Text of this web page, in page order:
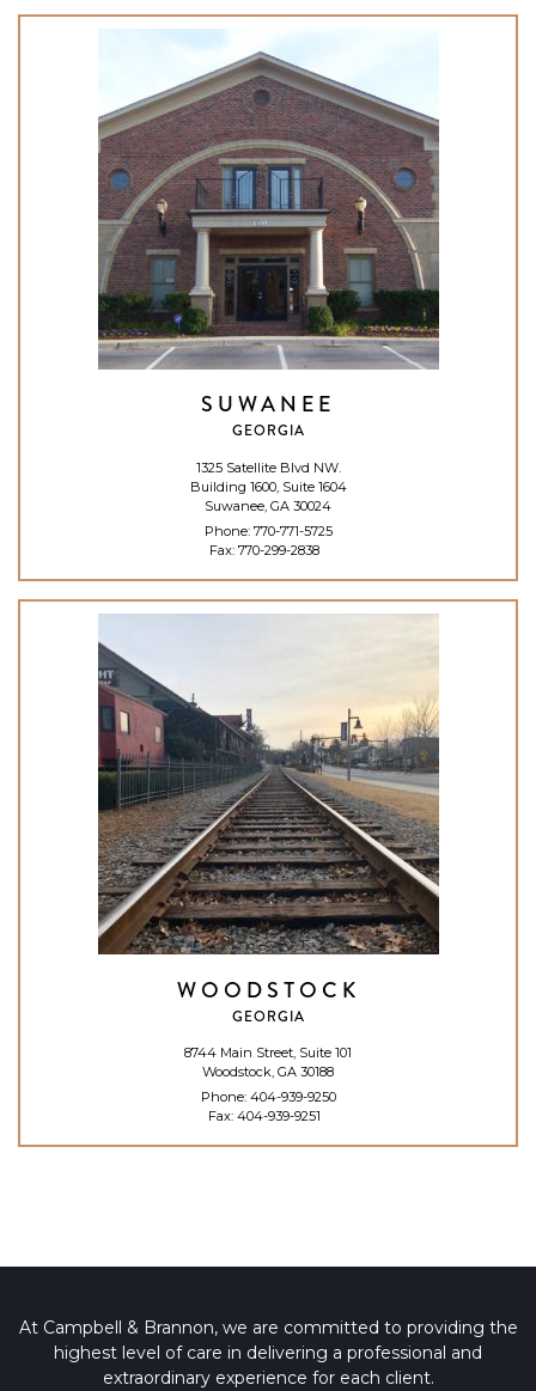
SUWANEE
GEORGIA
1325 Satellite Blvd NW.
Building 1600, Suite 1604
Suwanee, GA 30024
Phone: 770-771-5725
Fax: 770-299-2838
WOODSTOCK
GEORGIA
8744 Main Street, Suite 101
Woodstock, GA 30188
Phone: 404-939-9250
Fax: 404-939-9251
At Campbell & Brannon, we are committed to providing the
highest level of care in delivering a professional and
extraordinary experience for each client.